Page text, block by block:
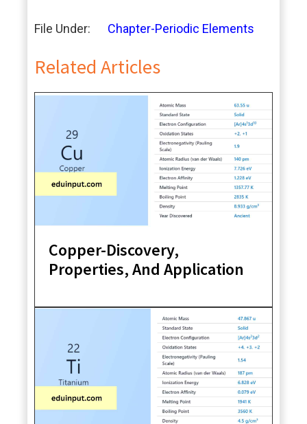
File Under: Chapter-Periodic Elements
Related Articles
Copper-Discovery,
Properties, And Application